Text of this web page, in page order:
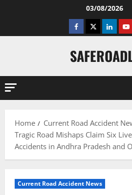
03/08/2026
Facebook
Twitter
Home
Current Road Accident
Tragic Road Mishaps Claim Six
Accidents in Andhra Pradesh and
Current Road Accident News